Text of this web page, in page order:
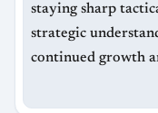
staying sharp
strategic
continued growth